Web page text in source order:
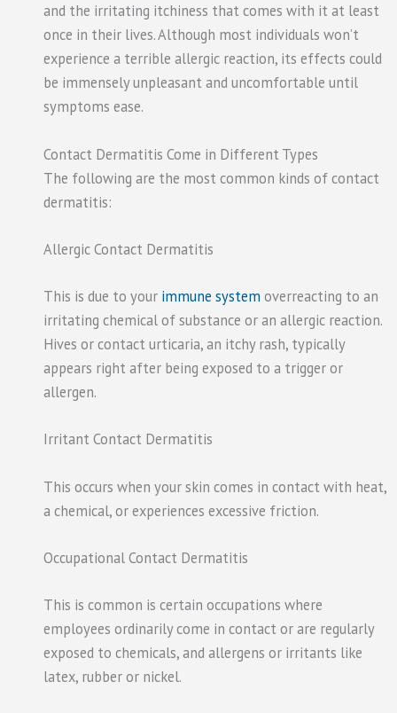
and the irritating itchiness that comes with it at least
once in their lives. Although most individuals won’t
experience a terrible allergic reaction, its effects could
be immensely unpleasant and uncomfortable until
symptoms ease.
Contact Dermatitis Come in Different Types
The following are the most common kinds of contact
dermatitis:
Allergic Contact Dermatitis
This is due to your immune system overreacting to an
irritating chemical of substance or an allergic reaction.
Hives or contact urticaria, an itchy rash, typically
appears right after being exposed to a trigger or
allergen.
Irritant Contact Dermatitis
This occurs when your skin comes in contact with heat,
a chemical, or experiences excessive friction.
Occupational Contact Dermatitis
This is common is certain occupations where
employees ordinarily come in contact or are regularly
exposed to chemicals, and allergens or irritants like
latex, rubber or nickel.